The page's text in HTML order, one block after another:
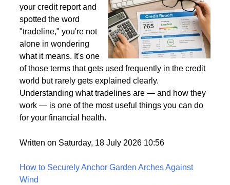
your credit report and
spotted the word
"tradeline," you're not
alone in wondering
what it means. It's one
of those terms that gets used frequently in the credit
world but rarely gets explained clearly.
Understanding what tradelines are — and how they
work — is one of the most useful things you can do
for your financial health.
Written on Saturday, 18 July 2026 10:56
How to Securely Anchor Garden Arches Against
Wind